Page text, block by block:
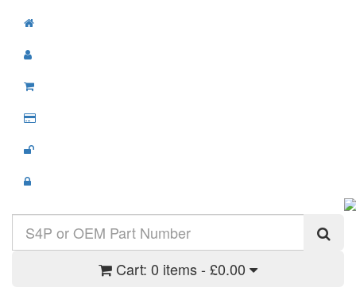
Cart: 0 items - £0.00